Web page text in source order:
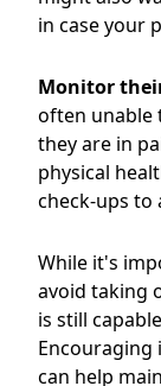
in case your
Monitor
often unable
they are in
physical
check-ups to
While it's
avoid taking
is still
Encouraging
can help